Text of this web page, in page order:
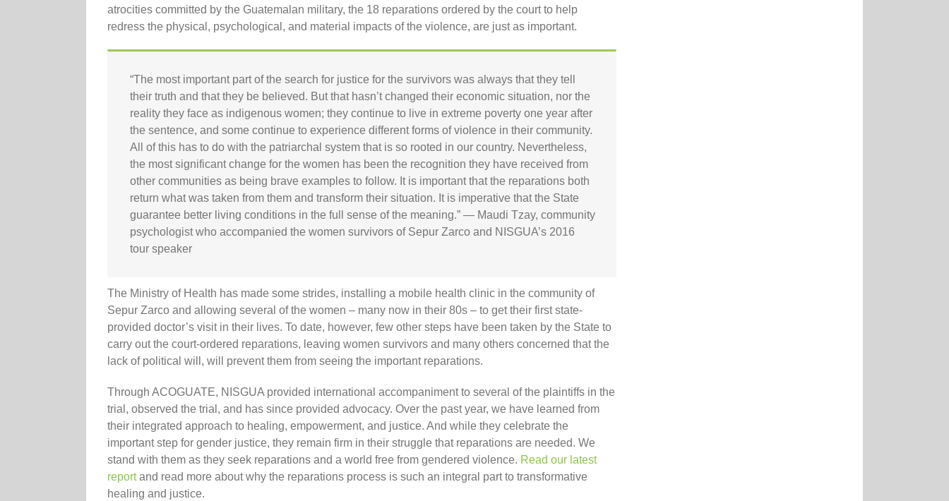
atrocities committed by the Guatemalan military, the 18 reparations ordered by the court to help
redress the physical, psychological, and material impacts of the violence, are just as important.
“The most important part of the search for justice for the survivors was always that they tell
their truth and that they be believed. But that hasn’t changed their economic situation, nor the
reality they face as indigenous women; they continue to live in extreme poverty one year after
the sentence, and some continue to experience different forms of violence in their community.
All of this has to do with the patriarchal system that is so rooted in our country. Nevertheless,
the most significant change for the women has been the recognition they have received from
other communities as being brave examples to follow. It is important that the reparations both
return what was taken from them and transform their situation. It is imperative that the State
guarantee better living conditions in the full sense of the meaning.” — Maudi Tzay, community
psychologist who accompanied the women survivors of Sepur Zarco and NISGUA’s 2016
tour speaker
The Ministry of Health has made some strides, installing a mobile health clinic in the community of
Sepur Zarco and allowing several of the women – many now in their 80s – to get their first state-
provided doctor’s visit in their lives. To date, however, few other steps have been taken by the State to
carry out the court-ordered reparations, leaving women survivors and many others concerned that the
lack of political will, will prevent them from seeing the important reparations.
Through ACOGUATE, NISGUA provided international accompaniment to several of the plaintiffs in the
trial, observed the trial, and has since provided advocacy. Over the past year, we have learned from
their integrated approach to healing, empowerment, and justice. And while they celebrate the
important step for gender justice, they remain firm in their struggle that reparations are needed. We
stand with them as they seek reparations and a world free from gendered violence. Read our latest
reportand read more about why the reparations process is such an integral part to transformative
healing and justice.